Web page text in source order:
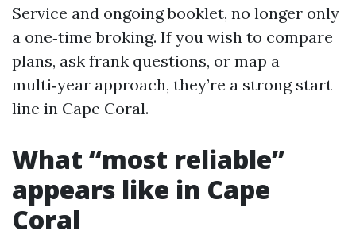
Service and ongoing booklet, no longer only
a one‑time broking. If you wish to compare
plans, ask frank questions, or map a
multi‑year approach, they’re a strong start
line in Cape Coral.
What “most reliable”
appears like in Cape
Coral